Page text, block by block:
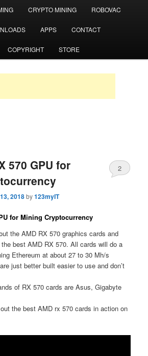
CRYPTO MINING ROBOVAC
APPS CONTACT
COPYRIGHT STORE
570 GPU for
2018by123myIT
2
for Mining Cryptocurrency
the AMD RX 570 graphics cards and
best AMD RX 570. All cards will do a
Ethereum at about 27 to 30 Mh/s
just better built easier to use and don’t
of RX 570 cards are Asus, Gigabyte
the best AMD rx 570 cards in action on